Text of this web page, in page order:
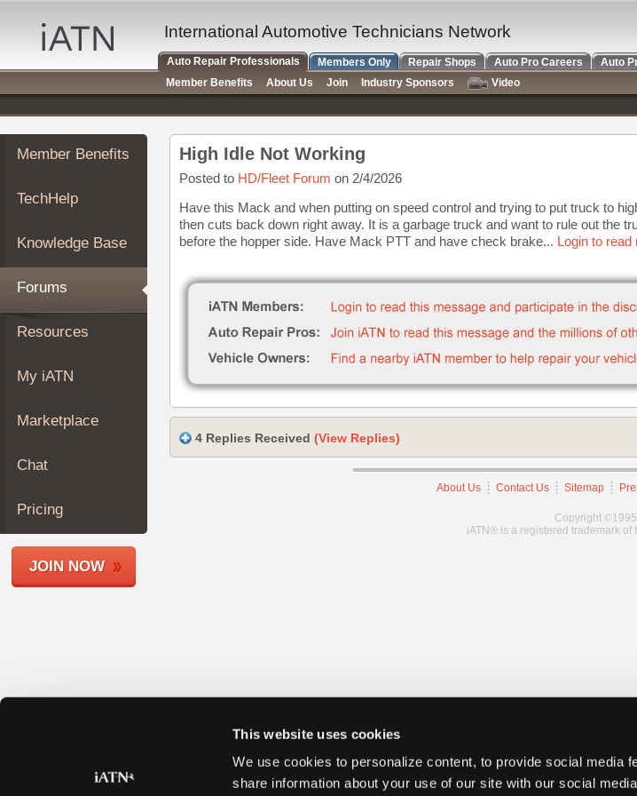
This website uses cookies
We use cookies to personalize content, to provide social media
share information about your use of our site with our social
Auto
Repair
Pros
Member
Benefits
TechHelp
Knowledge
Forums
My
iATN
Marketplace
About
Join
Members
Shops
Member Benefits
TechHelp
Knowledge Base
Forums
Resources
My iATN
Marketplace
Chat
Pricing
JOIN NOW
High Idle Not Working
Posted to HD/Fleet Forum on 2/4/2026
Have this Mack and when putting on speed control and trying to put truck to
then cuts back down right away. It is a garbage truck and want to rule out the
before the hopper side. Have Mack PTT and have check brake... Login to read
4 Replies Received (View Replies)
About Us Contact Us Sitemap
Copyright
iATN® is a registered trademark of
International Automotive Technicians Network
Auto Repair Professionals Members Only Repair Shops Auto Pro Careers
Auto
Member Benefits
About Us Join Industry Sponsors
Video